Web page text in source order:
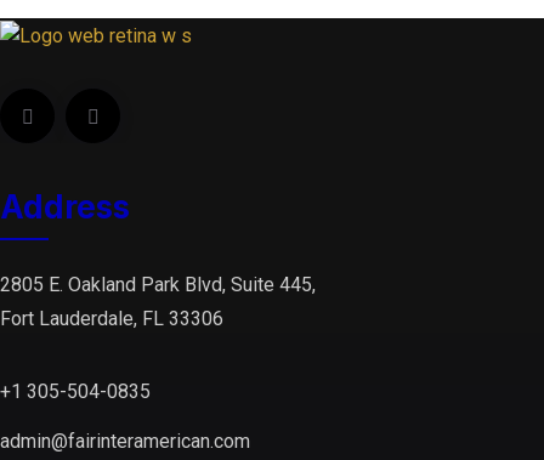
Address
2805 E. Oakland Park Blvd, Suite 445,
Fort Lauderdale, FL 33306
+1 305-504-0835
admin@fairinteramerican.com